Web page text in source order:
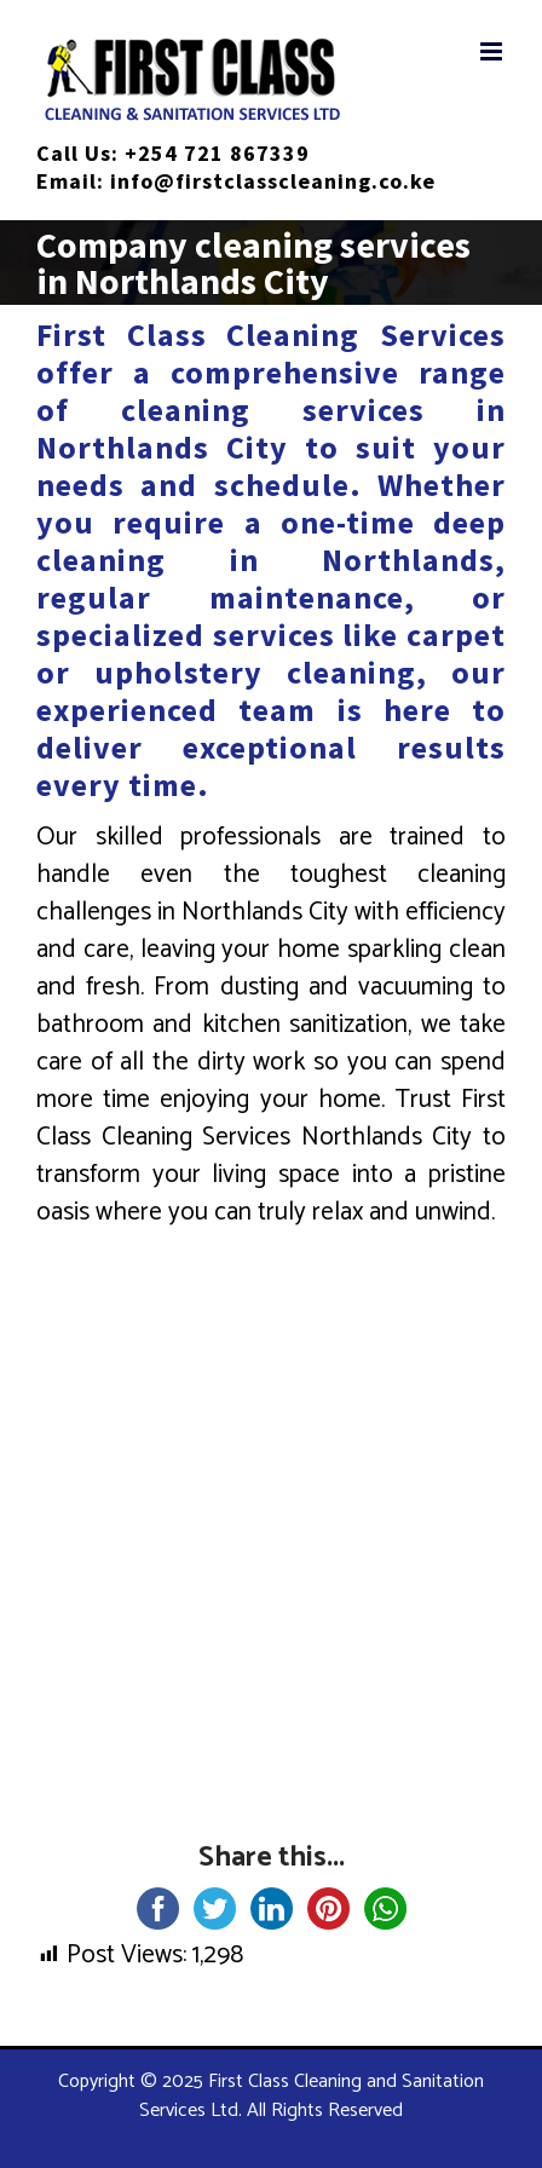
content
Call Us: +254 721 867339
Email: info@firstclasscleaning.co.ke
Company cleaning services
in Northlands City
First Class Cleaning Services
offer a comprehensive range
of cleaning services in
Northlands City to suit your
needs and schedule. Whether
you require a one-time deep
cleaning in Northlands,
regular maintenance, or
specialized services like carpet
or upholstery cleaning, our
experienced team is here to
deliver exceptional results
every time.
Our skilled professionals are trained to
handle even the toughest cleaning
challenges in Northlands City with efficiency
and care, leaving your home sparkling clean
and fresh. From dusting and vacuuming to
bathroom and kitchen sanitization, we take
care of all the dirty work so you can spend
more time enjoying your home. Trust First
Class Cleaning Services Northlands City to
transform your living space into a pristine
oasis where you can truly relax and unwind.
Share this...
Post Views:1,298
Copyright © 2025 First Class Cleaning and Sanitation
Services Ltd. All Rights Reserved